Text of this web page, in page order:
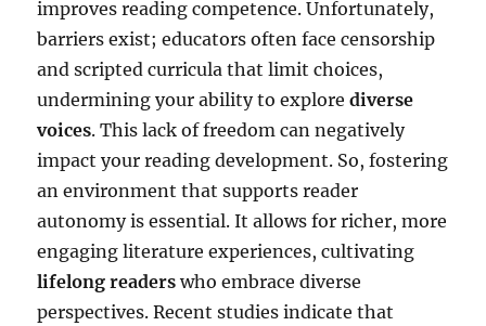
improves reading competence. Unfortunately,
barriers exist; educators often face censorship
and scripted curricula that limit choices,
undermining your ability to explorediverse
voices. This lack of freedom can negatively
impact your reading development. So, fostering
an environment that supports reader
autonomy is essential. It allows for richer, more
engaging literature experiences, cultivating
lifelong readers who embrace diverse
perspectives. Recent studies indicate that